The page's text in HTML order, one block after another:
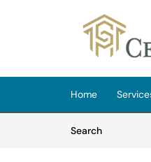
(opens in a
Home
SearchArticles